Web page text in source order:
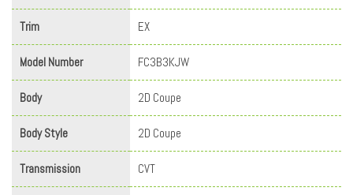
Trim EX
Model Number FC3B3KJW
Body 2D Coupe
Body Style 2D Coupe
Transmission CVT